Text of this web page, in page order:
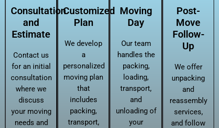
Consultation
and
Estimate
Contact us
for an initial
consultation
where we
discuss
your moving
needs and
Customized
Plan
We develop
a
personalized
moving plan
that
includes
packing,
transport,
Moving
Day
Our team
handles the
packing,
loading,
transport,
and
unloading of
your
Post-
Move
Follow-
Up
We offer
unpacking
and
reassembly
services,
and follow